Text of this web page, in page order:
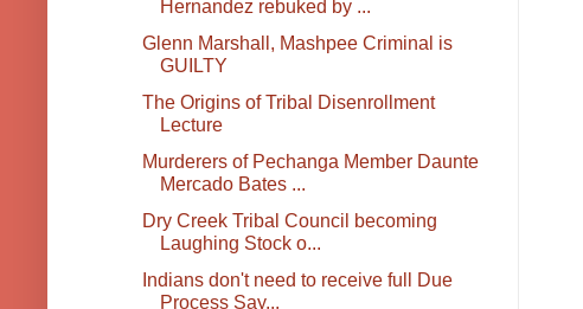
Hernandez rebuked by ...
Glenn Marshall, Mashpee Criminal is
GUILTY
The Origins of Tribal Disenrollment
Lecture
Murderers of Pechanga Member Daunte
Mercado Bates ...
Dry Creek Tribal Council becoming
Laughing Stock o...
Indians don't need to receive full Due
Process Say...